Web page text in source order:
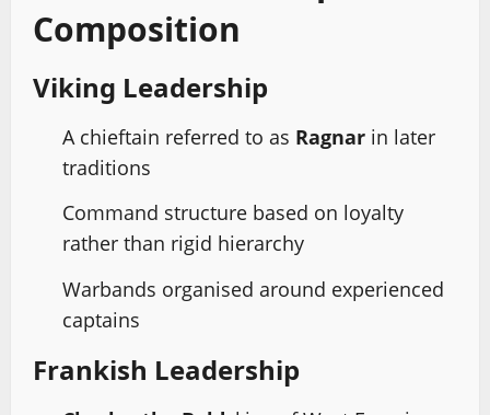
Composition
Viking Leadership
A chieftain referred to as Ragnar in later
traditions
Command structure based on loyalty
rather than rigid hierarchy
Warbands organised around experienced
captains
Frankish Leadership